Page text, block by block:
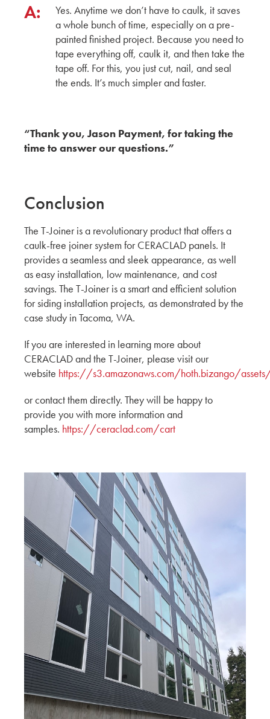
A:
Yes. Anytime we don’t have to caulk, it saves
a whole bunch of time, especially on a pre-
painted finished project. Because you need to
tape everything off, caulk it, and then take the
tape off. For this, you just cut, nail, and seal
the ends. It’s much simpler and faster.
“Thank you, Jason Payment, for taking the
time to answer our questions.”
Conclusion
The T-Joiner is a revolutionary product that offers a
caulk-free joiner system for CERACLAD panels. It
provides a seamless and sleek appearance, as well
as easy installation, low maintenance, and cost
savings. The T-Joiner is a smart and efficient solution
for siding installation projects, as demonstrated by the
case study in Tacoma, WA.
If you are interested in learning more about
CERACLAD and the T-Joiner, please visit our
website https://s3.amazonaws.com/hoth.bizango/
or contact them directly. They will be happy to
provide you with more information and
samples. https://ceraclad.com/cart